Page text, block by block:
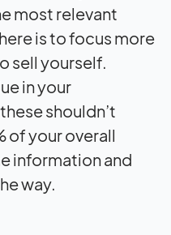
most relevant
is to focus more
sell yourself.
in your
shouldn’t
of your overall
information and
way.